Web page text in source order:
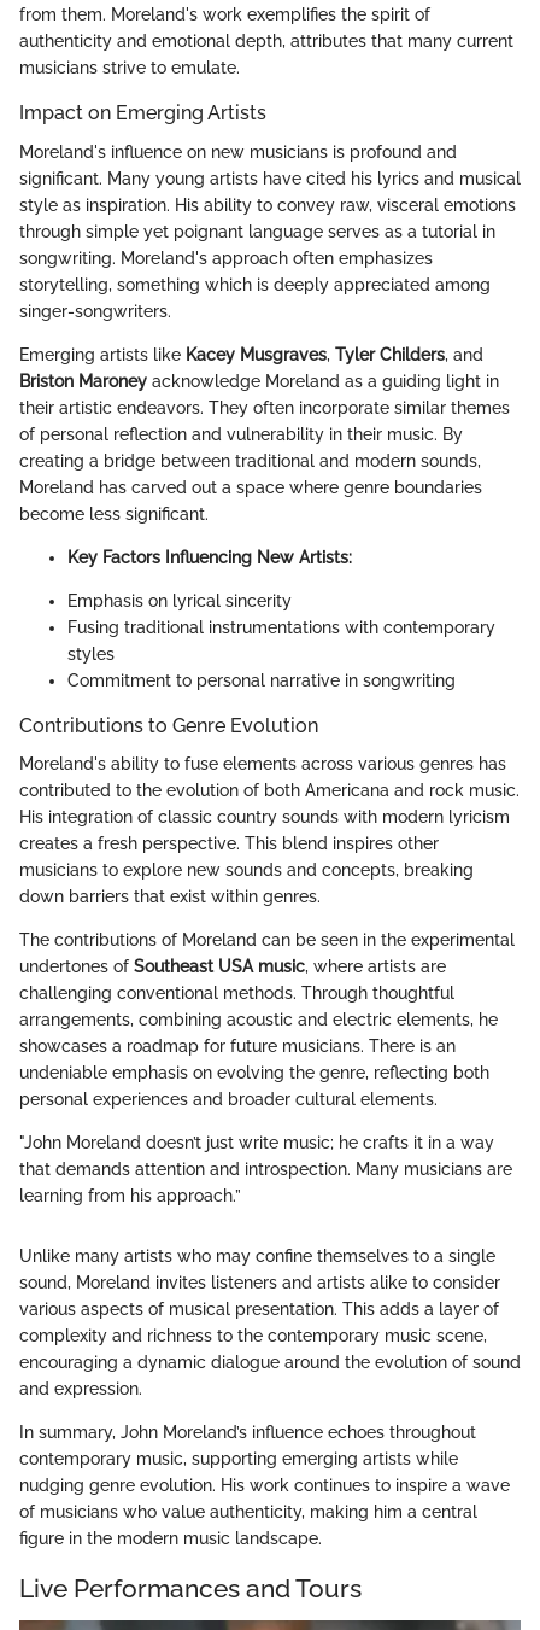
from them. Moreland's work exemplifies the spirit of
authenticity and emotional depth, attributes that many current
musicians strive to emulate.
Impact on Emerging Artists
Moreland's influence on new musicians is profound and
significant. Many young artists have cited his lyrics and musical
style as inspiration. His ability to convey raw, visceral emotions
through simple yet poignant language serves as a tutorial in
songwriting. Moreland's approach often emphasizes
storytelling, something which is deeply appreciated among
singer-songwriters.
Emerging artists like Kacey Musgraves, Tyler Childers, and
Briston Maroney acknowledge Moreland as a guiding light in
their artistic endeavors. They often incorporate similar themes
of personal reflection and vulnerability in their music. By
creating a bridge between traditional and modern sounds,
Moreland has carved out a space where genre boundaries
become less significant.
Key Factors Influencing New Artists:
Emphasis on lyrical sincerity
Fusing traditional instrumentations with contemporary
styles
Commitment to personal narrative in songwriting
Contributions to Genre Evolution
Moreland's ability to fuse elements across various genres has
contributed to the evolution of both Americana and rock music.
His integration of classic country sounds with modern lyricism
creates a fresh perspective. This blend inspires other
musicians to explore new sounds and concepts, breaking
down barriers that exist within genres.
The contributions of Moreland can be seen in the experimental
undertones of Southeast USA music, where artists are
challenging conventional methods. Through thoughtful
arrangements, combining acoustic and electric elements, he
showcases a roadmap for future musicians. There is an
undeniable emphasis on evolving the genre, reflecting both
personal experiences and broader cultural elements.
"John Moreland doesn’t just write music; he crafts it in a way
that demands attention and introspection. Many musicians are
learning from his approach.”
Unlike many artists who may confine themselves to a single
sound, Moreland invites listeners and artists alike to consider
various aspects of musical presentation. This adds a layer of
complexity and richness to the contemporary music scene,
encouraging a dynamic dialogue around the evolution of sound
and expression.
In summary, John Moreland’s influence echoes throughout
contemporary music, supporting emerging artists while
nudging genre evolution. His work continues to inspire a wave
of musicians who value authenticity, making him a central
figure in the modern music landscape.
Live Performances and Tours